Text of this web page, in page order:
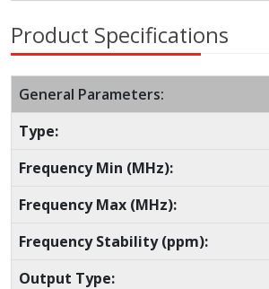
Product Specifications
General Parameters:
Type:
Frequency Min (MHz):
Frequency Max (MHz):
Frequency Stability (ppm):
Output Type: